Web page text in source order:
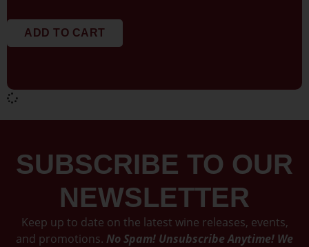
ADD TO CART
SUBSCRIBE TO OUR
NEWSLETTER
Keep up to date on the latest wine releases, events,
and promotions. No Spam! Unsubscribe Anytime! We